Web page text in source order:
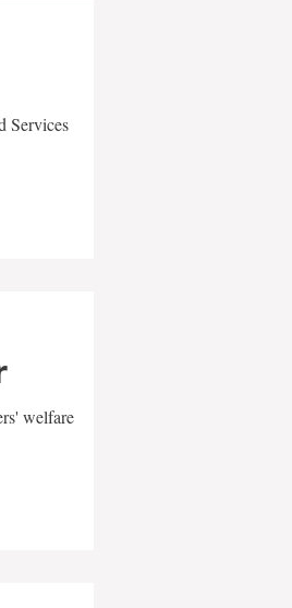
Services
welfare